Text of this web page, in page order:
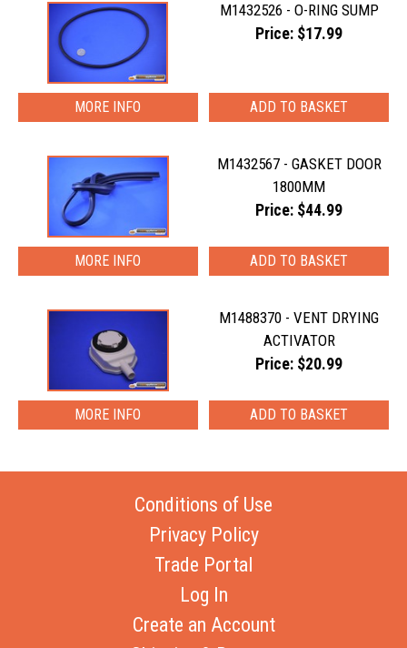
M1432526 - O-RING SUMP
Price: $17.99
MORE INFO
M1432567 - GASKET DOOR
1800MM
Price: $44.99
MORE INFO
M1488370 - VENT DRYING
ACTIVATOR
Price: $20.99
MORE INFO
Conditions of Use
Privacy Policy
Trade Portal
Log In
Create an Account